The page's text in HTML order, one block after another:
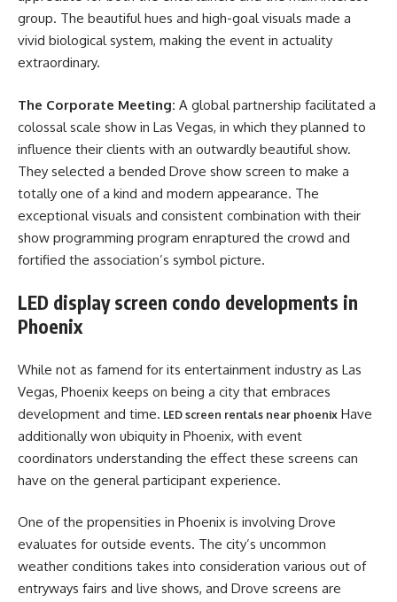
group. The beautiful hues and high-goal visuals made a
vivid biological system, making the event in actuality
extraordinary.
The Corporate Meeting: A global partnership facilitated a
colossal scale show in Las Vegas, in which they planned to
influence their clients with an outwardly beautiful show.
They selected a bended Drove show screen to make a
totally one of a kind and modern appearance. The
exceptional visuals and consistent combination with their
show programming program enraptured the crowd and
fortified the association’s symbol picture.
LED display screen condo developments in
Phoenix
While not as famend for its entertainment industry as Las
Vegas, Phoenix keeps on being a city that embraces
development and time. LED screen rentals near phoenix Have
additionally won ubiquity in Phoenix, with event
coordinators understanding the effect these screens can
have on the general participant experience.
One of the propensities in Phoenix is involving Drove
evaluates for outside events. The city’s uncommon
weather conditions takes into consideration various out of
entryways fairs and live shows, and Drove screens are